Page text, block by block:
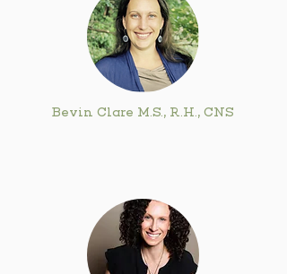
Bevin Clare M.S., R.H., CNS